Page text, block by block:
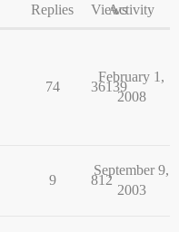
Replies ViewsActivity
74 36139
February 1,
2008
9 812
September 9,
2003